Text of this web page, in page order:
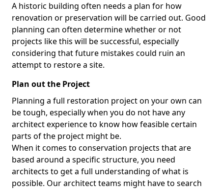
A historic building often needs a plan for how
renovation or preservation will be carried out. Good
planning can often determine whether or not
projects like this will be successful, especially
considering that future mistakes could ruin an
attempt to restore a site.
Plan out the Project
Planning a full restoration project on your own can
be tough, especially when you do not have any
architect experience to know how feasible certain
parts of the project might be.
When it comes to conservation projects that are
based around a specific structure, you need
architects to get a full understanding of what is
possible. Our architect teams might have to search